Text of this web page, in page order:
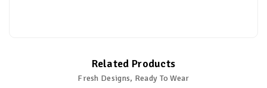
Related Products
Fresh Designs, Ready To Wear